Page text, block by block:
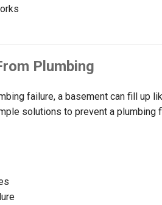
Plumbing
failure, a basement can fill up
solutions to prevent a plumbing